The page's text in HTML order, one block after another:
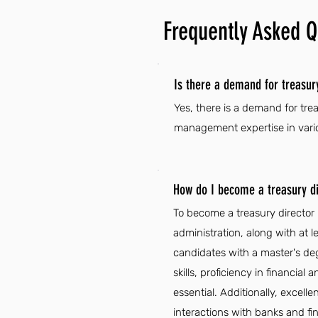
Frequently Asked
Is there a demand for
Yes, there is a demand for
management expertise in
How do I become a treasury
To become a treasury
administration, along with at
candidates with a master's
skills, proficiency in financial
essential. Additionally,
interactions with banks and